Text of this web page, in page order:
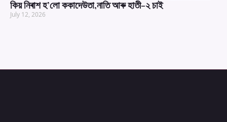
কিয় নিৰাশ হ’লো ককাদেউতা,নাতি আৰু হাতী-২ চাই
July 12, 2026